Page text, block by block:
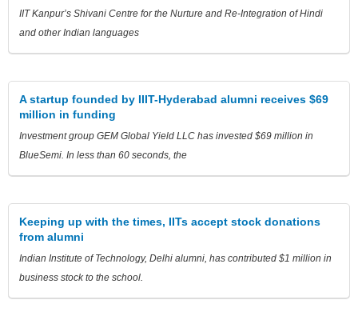
IIT Kanpur’s Shivani Centre for the Nurture and Re-Integration of Hindi
and other Indian languages
A startup founded by IIIT-Hyderabad alumni receives $69
million in funding
Investment group GEM Global Yield LLC has invested $69 million in
BlueSemi. In less than 60 seconds, the
Keeping up with the times, IITs accept stock donations
from alumni
Indian Institute of Technology, Delhi alumni, has contributed $1 million in
business stock to the school.